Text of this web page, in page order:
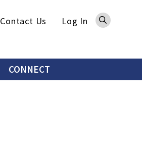
Contact Us Log In
CONNECT